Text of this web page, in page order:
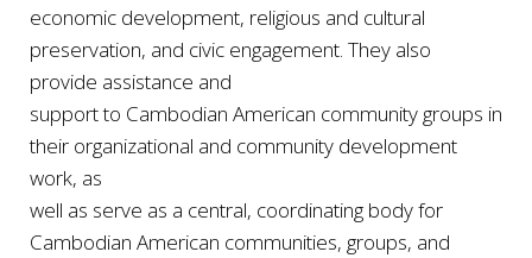
economic development, religious and cultural
preservation, and civic engagement. They also
provide assistance and
support to Cambodian American community groups in
their organizational and community development
work, as
well as serve as a central, coordinating body for
Cambodian American communities, groups, and